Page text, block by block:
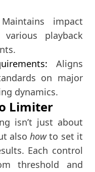
Maintains impact
playback
Aligns
on major
dynamics.
Limiter
isn’t just about
alsohowto set it
Each control
threshold and